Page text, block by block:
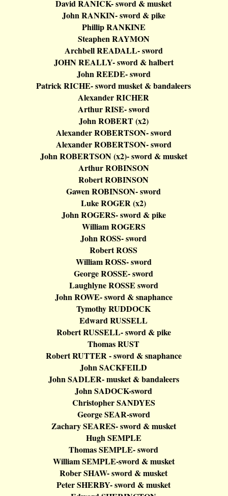
David RANICK- sword & musket
John RANKIN- sword & pike
Phillip RANKINE
SteaphenRAYMON
ArchbellREADALL- sword
JOHN REALLY- sword &halbert
John REEDE- sword
Patrick RICHE- sword musket &bandaleers
Alexander RICHER
Arthur RISE- sword
John ROBERT (x2)
Alexander ROBERTSON- sword
Alexander ROBERTSON- sword
John ROBERTSON (x2)-sword & musket
Arthur ROBINSON
Robert ROBINSON
GawenROBINSON- sword
Luke ROGER (x2)
John ROGERS- sword & pike
William ROGERS
John ROSS- sword
Robert ROSS
William ROSS- sword
George ROSSE- sword
LaughlyneROSSE sword
John ROWE- sword &snaphance
TymothyRUDDOCK
Edward RUSSELL
Robert RUSSELL- sword & pike
Thomas RUST
Robert RUTTER - sword &snaphance
John SACKFEILD
John SADLER- musket &bandaleers
John SADOCK-sword
Christopher SANDYES
George SEAR-sword
Zachary SEARES- sword & musket
Hugh SEMPLE
Thomas SEMPLE- sword
William SEMPLE-sword & musket
RoberSHAW- sword & musket
Peter SHERBY- sword & musket